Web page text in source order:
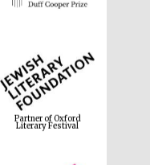
Partner of Oxford
Literary Festival